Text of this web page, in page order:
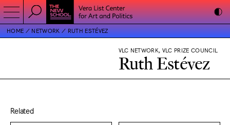
HOME NETWORK RUTH ESTÉVEZ
VLC NETWORK, VLC PRIZE COUNCIL
Ruth Estévez
Related